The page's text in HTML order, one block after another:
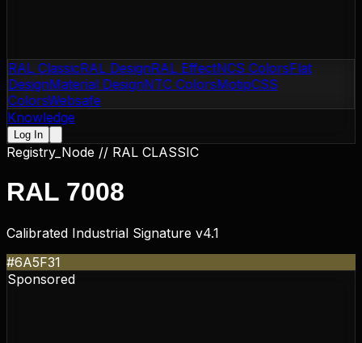
RAL ClassicRAL DesignRAL EffectNCS ColorsFlat
DesignMaterial DesignNTC ColorsMotipCSS
ColorsWebsafe
Knowledge
Log In
Registry_Node // RAL CLASSIC
RAL 7008
Calibrated Industrial Signature v4.1
#6A5F31
Sponsored